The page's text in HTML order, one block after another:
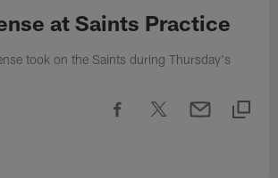
at Saints Practice
took on the Saints during Thursday's